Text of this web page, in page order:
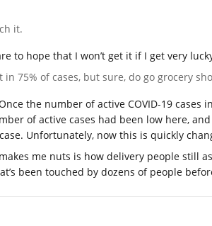
it.
to hope that I won’t get it if I get very
75% of cases, but sure, do go grocery
the number of active COVID-19 cases
of active cases had been low here,
Unfortunately, now this is quickly
me nuts is how delivery people still
been touched by dozens of people